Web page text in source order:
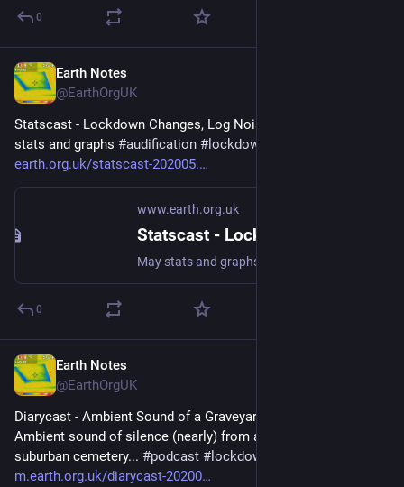
0
Earth Notes
@EarthOrgUK
Statscast - Lockdown Changes, Log Noises (2020-05) - May
stats and graphs #audification # lockdown2020
earth.org.uk/statscast-202005.
www.earth.org.uk
0
Earth Notes
@EarthOrgUK
Diarycast - Ambient Sound of a Graveyard (2020-05-13) -
Ambient sound of silence (nearly) from a tranquil (nearly)
suburban cemetery... #podcast # lockdown2020
m.earth.org.uk/diarycast-20200